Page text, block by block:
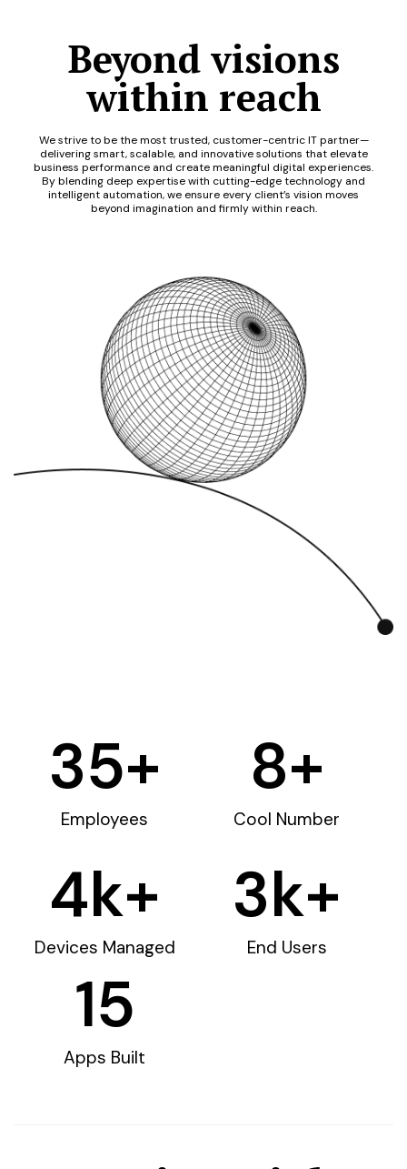
Beyond visions
within reach
We strive to be the most trusted, customer-centric IT partner—
delivering smart, scalable, and innovative solutions that elevate
business performance and create meaningful digital experiences.
By blending deep expertise with cutting-edge technology and
intelligent automation, we ensure every client’s vision moves
beyond imagination and firmly within reach.
Employees
35+
Cool Number
8+
Devices Managed
4k+
End Users
3k+
Apps Built
15